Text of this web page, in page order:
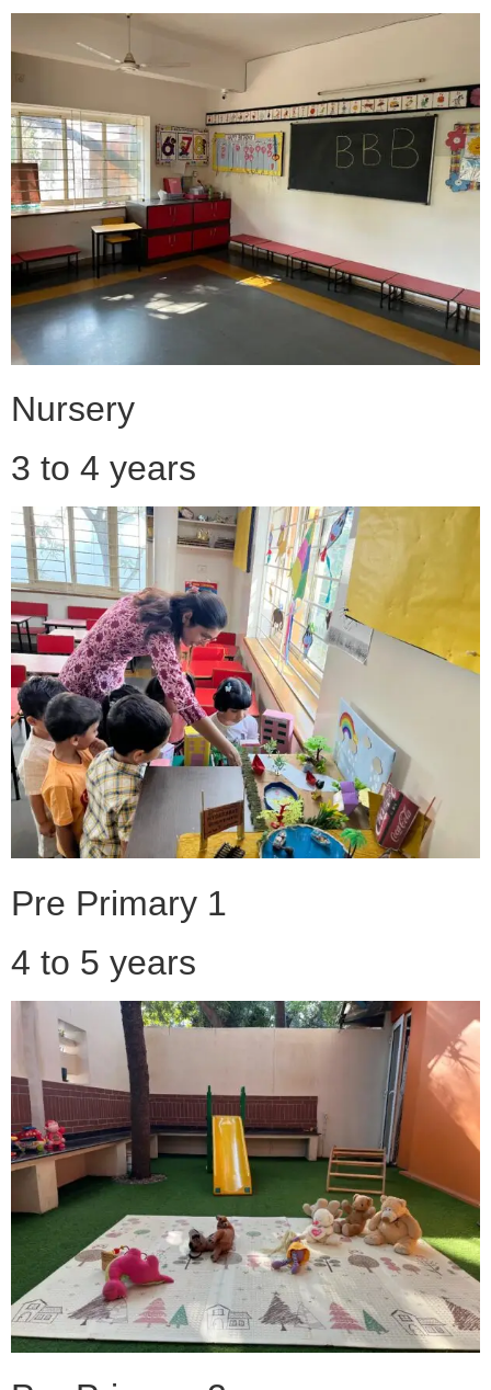
Nursery
3 to 4 years
Pre Primary 1
4 to 5 years